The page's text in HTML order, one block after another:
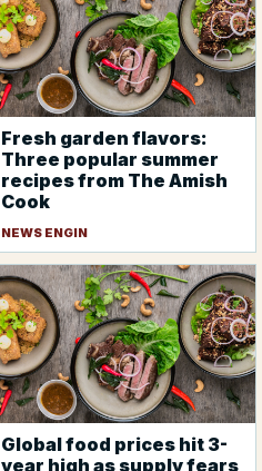
Fresh garden flavors:
Three popular summer
recipes from The Amish
Cook
NEWS ENGIN
Global food prices hit 3-
year high as supply fears